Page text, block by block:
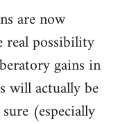
are now
real possibility
gains in
will actually be
(especially